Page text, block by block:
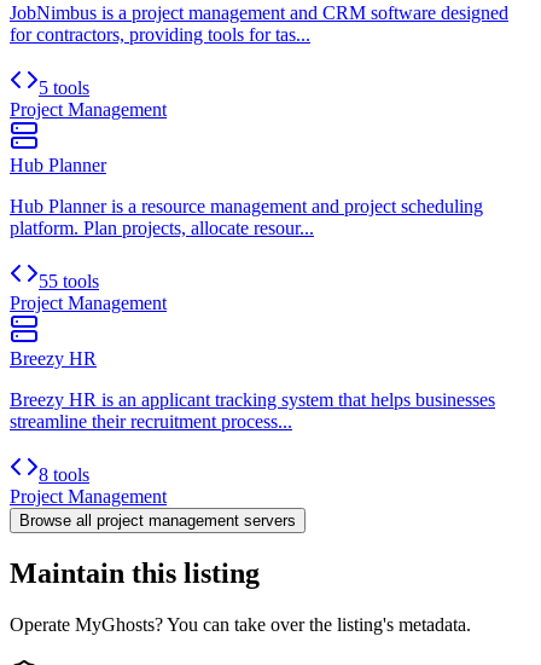
JobNimbus is a project management and CRM software designed
for contractors, providing tools for tas...
5 tools
Project Management
Hub Planner
Hub Planner is a resource management and project scheduling
platform. Plan projects, allocate resour...
55 tools
Project Management
Breezy HR
Breezy HR is an applicant tracking system that helps businesses
streamline their recruitment process...
8 tools
Project Management
Browse all project management servers
Maintain this listing
Operate MyGhosts? You can take over the listing's metadata.